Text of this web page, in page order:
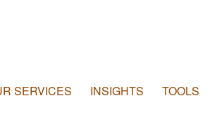
SERVICES INSIGHTS TOOLS